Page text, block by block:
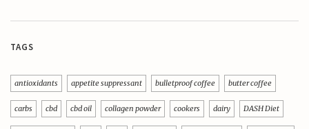
TAGS
antioxidants appetite suppressant bulletproof coffee butter coffee
carbs cbd cbd oil collagen powder cookers dairy DASH Diet